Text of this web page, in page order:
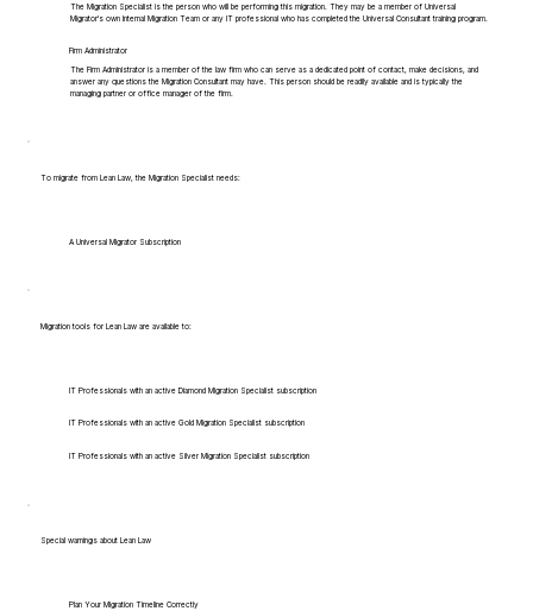
The Migration Specialist is the person who will be performing this migration. They may be a member of Universal
Migrator's own Internal Migration Team or any IT professional who has completed the Universal Consultant training program.
Firm Administrator
The Firm Administrator is a member of the law firm who can serve as a dedicated point of contact, make decisions, and
answer any questions the Migration Consultant may have. This person should be readily available and is typically the
managing partner or office manager of the firm.
To migrate from Lean Law, the Migration Specialist needs:
A Universal Migrator Subscription
Migration tools for Lean Law are available to:
IT Professionals with an active Diamond Migration Specialist subscription
IT Professionals with an active Gold Migration Specialist subscription
IT Professionals with an active Silver Migration Specialist subscription
Special warnings about Lean Law
Plan Your Migration Timeline Correctly